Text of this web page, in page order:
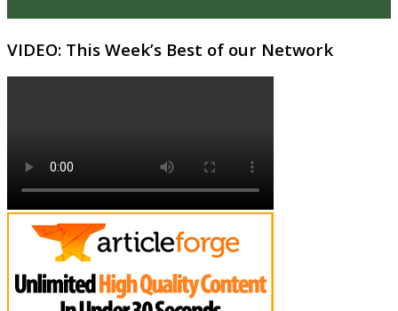
VIDEO: This Week’s Best of our Network